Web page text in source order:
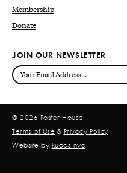
Membership
Donate
JOIN OUR NEWSLETTER
© 2026 Poster House
Terms of Use & Privacy Policy
Website by kudos.nyc